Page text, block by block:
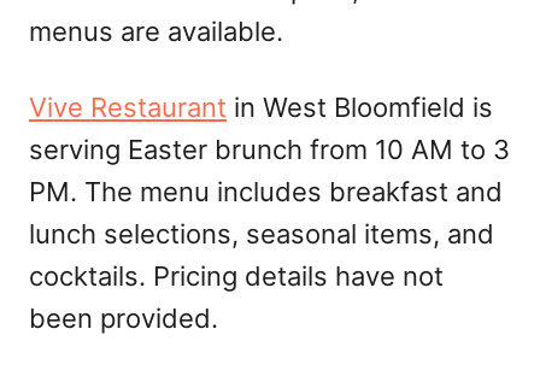
menus are available.
Vive Restaurant in West Bloomfield is
serving Easter brunch from 10 AM to 3
PM. The menu includes breakfast and
lunch selections, seasonal items, and
cocktails. Pricing details have not
been provided.